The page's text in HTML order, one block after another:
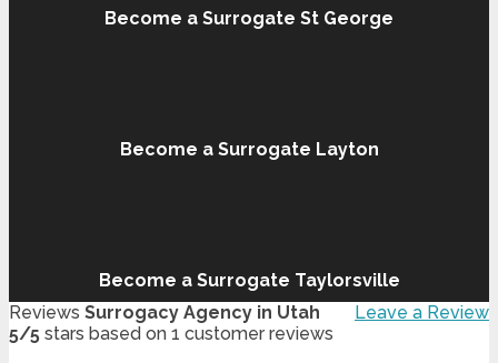
Become a Surrogate St George
Become a Surrogate Layton
Become a Surrogate Taylorsville
Leave a Review
Reviews Surrogacy Agency in Utah
5/5 stars based on 1 customer reviews